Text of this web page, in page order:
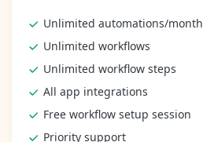
Unlimited automations/month
Unlimited workflows
Unlimited workflow steps
All app integrations
Free workflow setup session
Priority support